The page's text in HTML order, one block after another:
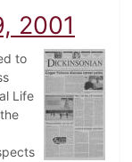
2001
to
Life